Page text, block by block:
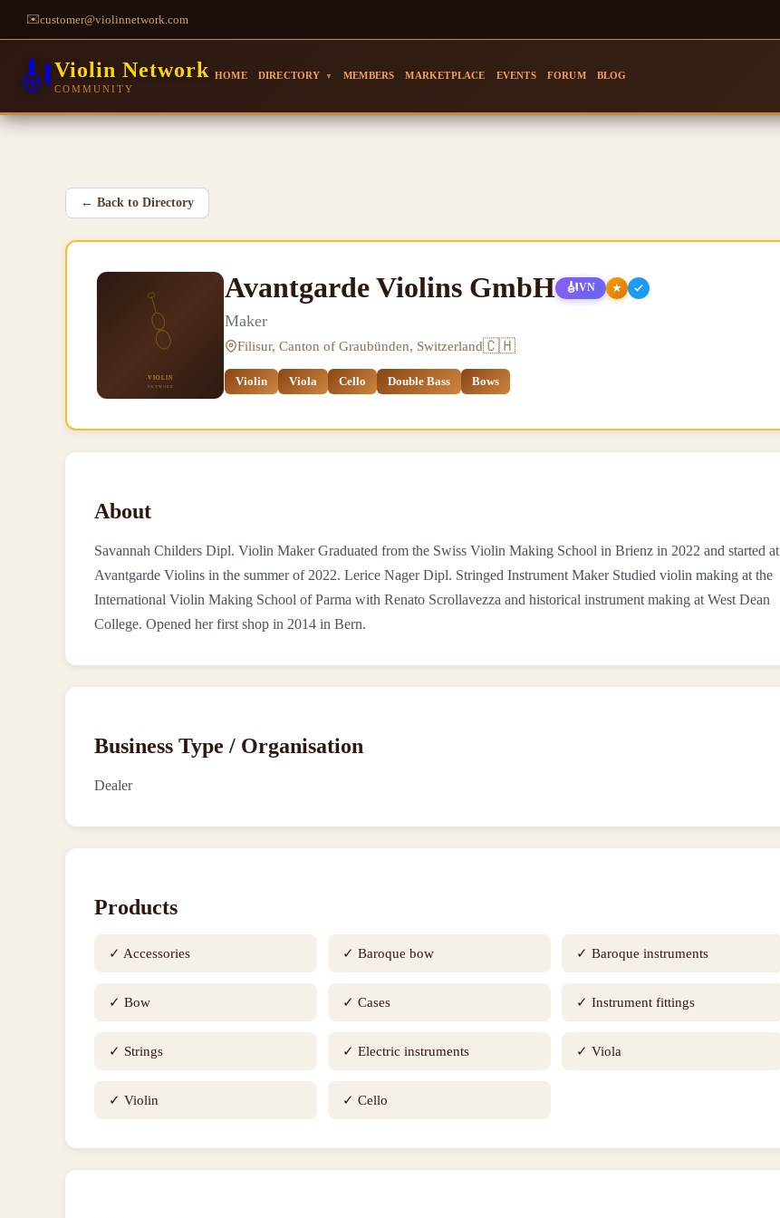
✉️customer@violinnetwork.com
🎻Violin Network
COMMUNITY
HOME DIRECTORY ▼ MEMBERS MARKETPLACE EVENTS FORUM BLOG
← Back to Directory
Avantgarde Violins GmbH 🎻VN ★
Maker
Filisur, Canton of Graubünden, Switzerland🇨🇭
Violin Viola Cello Double Bass Bows
About
Savannah Childers Dipl. Violin Maker Graduated from the Swiss Violin Making School in Brienz in 2022 and started at
Avantgarde Violins in the summer of 2022. Lerice Nager Dipl. Stringed Instrument Maker Studied violin making at the
International Violin Making School of Parma with Renato Scrollavezza and historical instrument making at West Dean
College. Opened her first shop in 2014 in Bern.
Business Type / Organisation
Dealer
Products
✓ Accessories ✓ Baroque bow ✓ Baroque instruments
✓ Bow ✓ Cases ✓ Instrument fittings
✓ Strings ✓ Electric instruments ✓ Viola
✓ Violin ✓ Cello